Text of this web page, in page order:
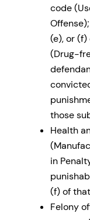
code
(e), or
(Drug-
those
Health
in
(f) of
Felony